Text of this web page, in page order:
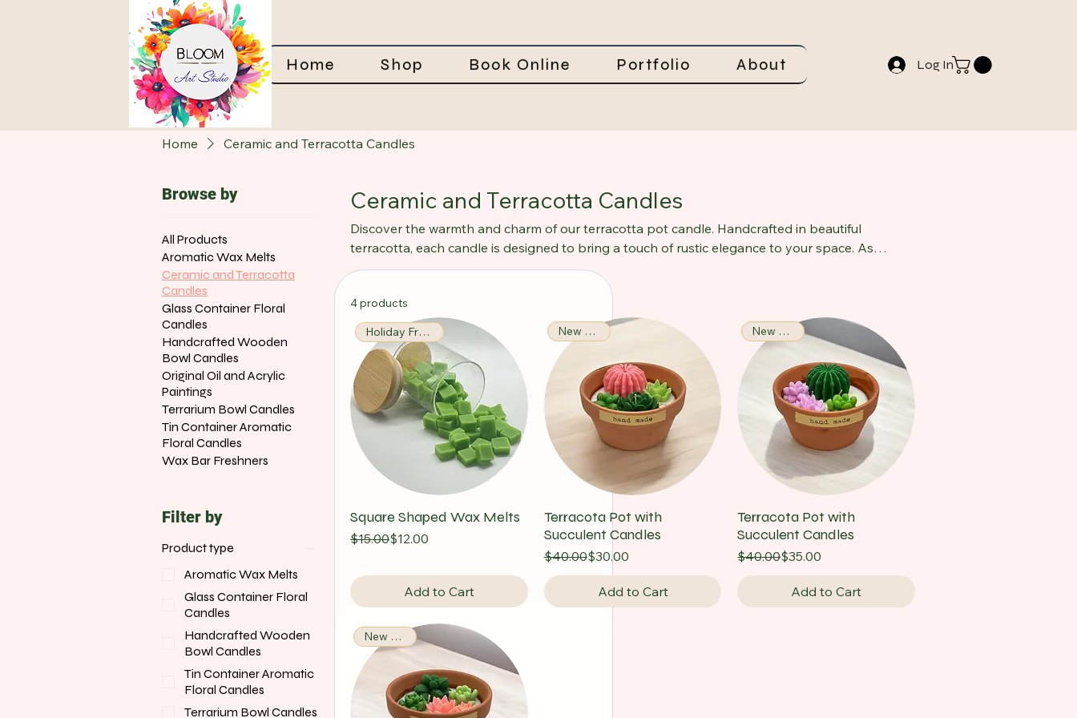
Log In
Home Shop Book Online Portfolio About
Home Ceramic and Terracotta Candles
Browse by
All Products
Aromatic Wax Melts
Ceramic and Terracotta
Candles
Glass Container Floral
Candles
Handcrafted Wooden
Bowl Candles
Original Oil and Acrylic
Paintings
Terrarium Bowl Candles
Tin Container Aromatic
Floral Candles
Wax Bar Freshners
Filter by
Product type
Aromatic Wax Melts
Glass Container Floral
Candles
Handcrafted Wooden
Bowl Candles
Tin Container Aromatic
Floral Candles
Terrarium Bowl Candles
Ceramic and Terracotta Candles
Discover the warmth and charm of our terracotta pot candle. Handcrafted in beautiful
terracotta, each candle is designed to bring a touch of rustic elegance to your space. As
the wax melts, it fills your home with delightful aromas, creating a cozy atmosphere
perfect for relaxation. Ideal for both indoor and outdoor settings, this candle not only
illuminates but also adds a decorative element to your space.
4 products
Holiday Fragrance
Square Shaped Wax Melts
Regular Price
$15.00
Sale Price$12.00
Add to Cart
New Arrival!
Terracota Pot with
Succulent Candles
Regular Price
$40.00
Sale Price$30.00
Add to Cart
New Arrival!
Terracota Pot with
Succulent Candles
Regular Price
$40.00
Sale Price$35.00
Add to Cart
New Arrival!